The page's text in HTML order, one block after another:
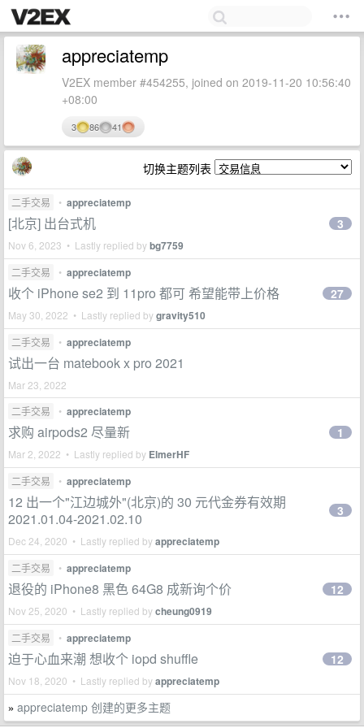
appreciatemp
V2EX member #454255, joined on 2019-11-20 10:56:40
+08:00
3 86 41
切换主题列表
二手交易 • appreciatemp
[北京] 出台式机
Nov 6, 2023 • Lastly replied bybg7759
3
二手交易 • appreciatemp
收个 iPhone se2 到 11pro 都可 希望能带上价格
May 30, 2022 • Lastly replied bygravity510
27
二手交易 • appreciatemp
试出一台 matebook x pro 2021
Mar 23, 2022
二手交易
• appreciatemp
求购 airpods2 尽量新
Mar 2, 2022 • Lastly replied by ElmerHF
1
二手交易 • appreciatemp
12 出一个"江边城外"(北京)的 30 元代金券有效期
2021.01.04-2021.02.10
Dec 24, 2020 • Lastly replied byappreciatemp
3
二手交易 • appreciatemp
退役的 iPhone8 黑色 64G8 成新询个价
Nov 25, 2020 • Lastly replied bycheung0919
12
二手交易 • appreciatemp
迫于心血来潮 想收个 iopd shuffle
Nov 18, 2020 • Lastly replied byappreciatemp
12
» appreciatemp 创建的更多主题